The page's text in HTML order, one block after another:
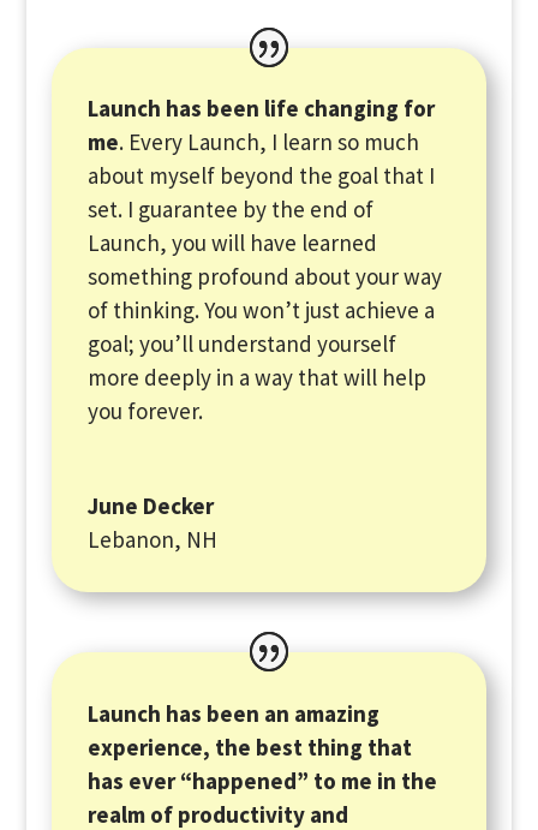
Launch has been life changing for
me. Every Launch, I learn so much
about myself beyond the goal that I
set. I guarantee by the end of
Launch, you will have learned
something profound about your way
of thinking. You won’t just achieve a
goal; you’ll understand yourself
more deeply in a way that will help
you forever.
June Decker
Lebanon, NH
Launch has been an amazing
experience, the best thing that
has ever “happened” to me in the
realm of productivity and